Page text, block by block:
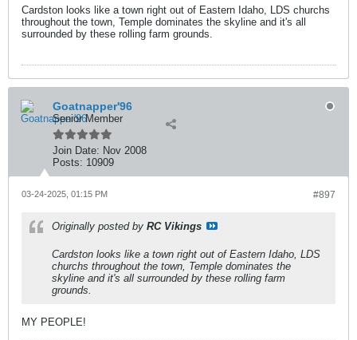
Cardston looks like a town right out of Eastern Idaho, LDS churchs
throughout the town, Temple dominates the skyline and it's all
surrounded by these rolling farm grounds.
Goatnapper'96
Senior Member
Join Date: Nov 2008
Posts: 10909
#897
03-24-2025, 01:15 PM
Originally posted by RC Vikings
Cardston looks like a town right out of Eastern Idaho, LDS
churchs throughout the town, Temple dominates the
skyline and it's all surrounded by these rolling farm
grounds.
MY PEOPLE!